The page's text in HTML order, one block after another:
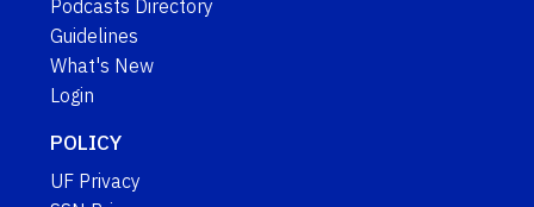
Podcasts Directory
Guidelines
What's New
Login
POLICY
UF Privacy